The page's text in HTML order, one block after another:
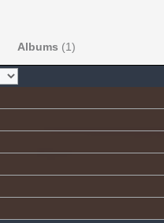
Albums (1)